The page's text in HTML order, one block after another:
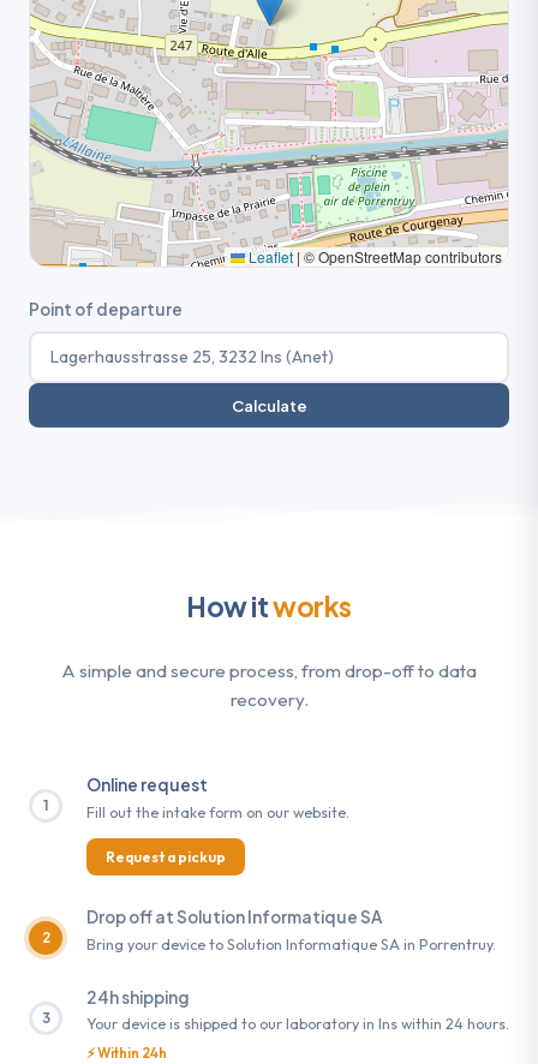
Leaflet|© OpenStreetMap contributors
Point of departure
Calculate
How itworks
A simple and secure process, from drop-off to data
recovery.
1
Online request
Fill out the intake form on our website.
Request a pickup
2
Drop off at Solution Informatique SA
Bring your device to Solution Informatique SA in Porrentruy.
3
24h shipping
Your device is shipped to our laboratory in Ins within 24 hours.
⚡ Within 24h